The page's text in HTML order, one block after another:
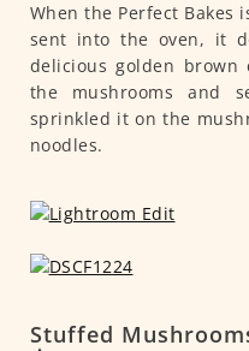
When the Perfect Bakes
sent into the oven, it
delicious golden
the mushrooms and
sprinkled it on the
noodles.
Stuffed